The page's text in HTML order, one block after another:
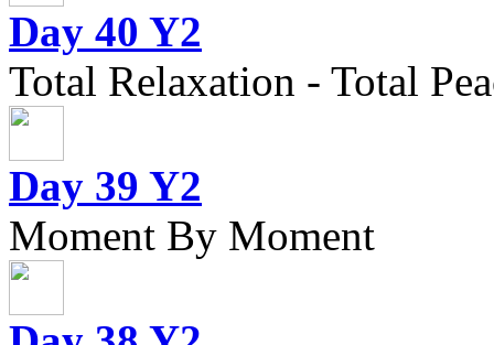
Day 40 Y2
Total Relaxation - Total
Day 39 Y2
Moment By Moment